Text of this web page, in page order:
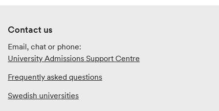
Contact us
Email, chat or phone:
University Admissions Support Centre
Frequently asked questions
Swedish universities